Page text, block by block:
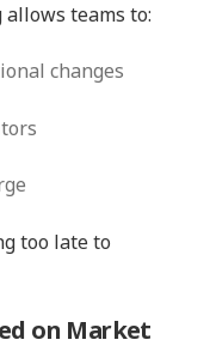
teams to:
changes
too late to
on Market